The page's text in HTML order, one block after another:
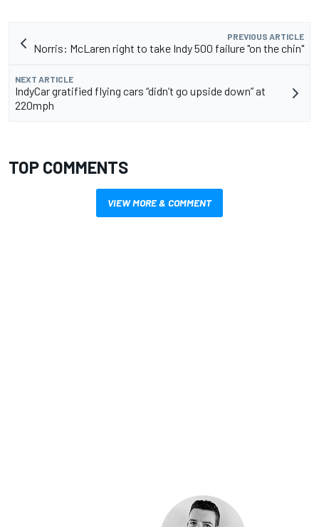
PREVIOUS ARTICLE
Norris: McLaren right to take Indy 500 failure "on the chin"
NEXT ARTICLE
IndyCar gratified flying cars “didn’t go upside down” at
220mph
TOP COMMENTS
VIEW MORE & COMMENT